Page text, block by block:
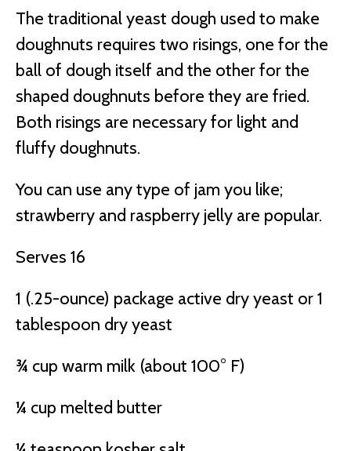
The traditional yeast dough used to make
doughnuts requires two risings, one for the
ball of dough itself and the other for the
shaped doughnuts before they are fried.
Both risings are necessary for light and
fluffy doughnuts.
You can use any type of jam you like;
strawberry and raspberry jelly are popular.
Serves 16
1 (.25-ounce) package active dry yeast or 1
tablespoon dry yeast
¾ cup warm milk (about 100° F)
¼ cup melted butter